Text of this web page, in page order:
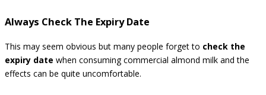
Always Check The Expiry Date
This may seem obvious but many people forget to check the
expiry date when consuming commercial almond milk and the
effects can be quite uncomfortable.